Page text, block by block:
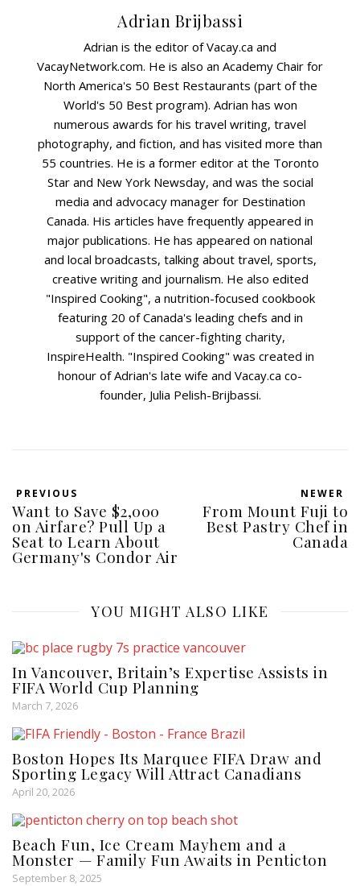
Adrian Brijbassi
Adrian is the editor of Vacay.ca and
VacayNetwork.com. He is also an Academy Chair for
North America's 50 Best Restaurants (part of the
World's 50 Best program). Adrian has won
numerous awards for his travel writing, travel
photography, and fiction, and has visited more than
55 countries. He is a former editor at the Toronto
Star and New York Newsday, and was the social
media and advocacy manager for Destination
Canada. His articles have frequently appeared in
major publications. He has appeared on national
and local broadcasts, talking about travel, sports,
creative writing and journalism. He also edited
"Inspired Cooking", a nutrition-focused cookbook
featuring 20 of Canada's leading chefs and in
support of the cancer-fighting charity,
InspireHealth. "Inspired Cooking" was created in
honour of Adrian's late wife and Vacay.ca co-
founder, Julia Pelish-Brijbassi.
PREVIOUS
Want to Save $2,000
on Airfare? Pull Up a
Seat to Learn About
Germany's Condor Air
NEWER
From Mount Fuji to
Best Pastry Chef in
Canada
YOU MIGHT ALSO LIKE
In Vancouver, Britain’s Expertise Assists in
FIFA World Cup Planning
March 7, 2026
Boston Hopes Its Marquee FIFA Draw and
Sporting Legacy Will Attract Canadians
April 20, 2026
Beach Fun, Ice Cream Mayhem and a
Monster — Family Fun Awaits in Penticton
September 8, 2025